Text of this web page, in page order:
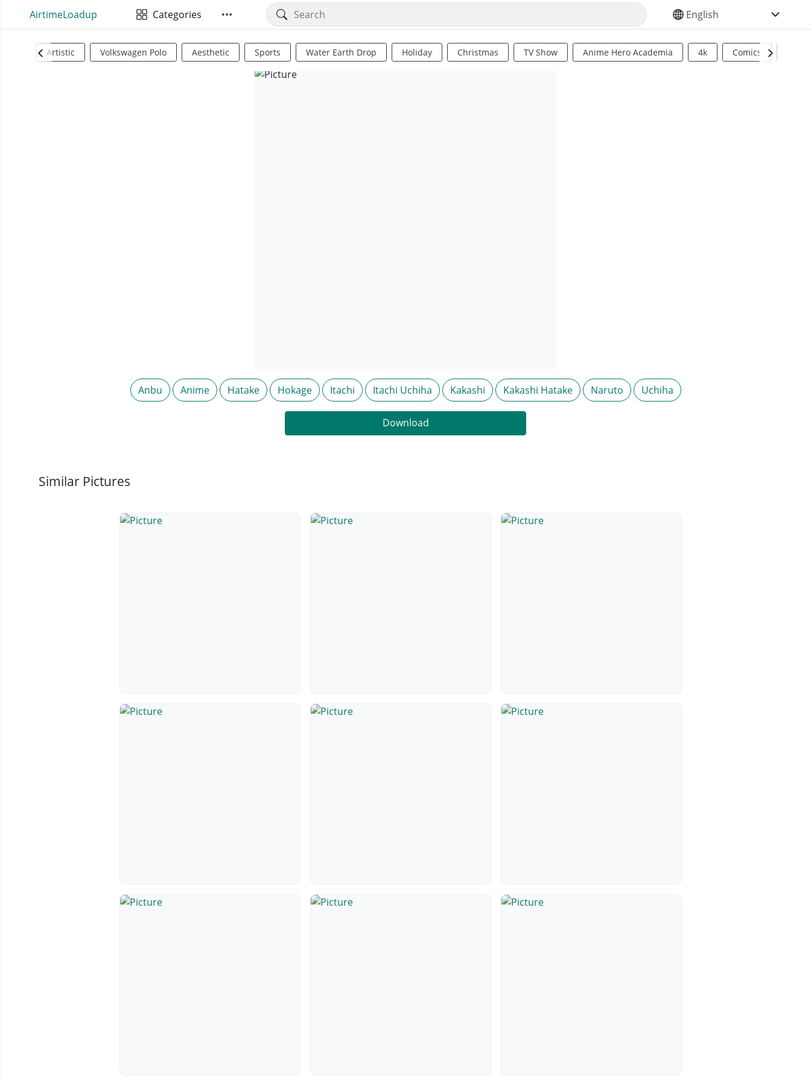
AirtimeLoadup Categories SELECT YOUR LANGUAGE
Artistic Volkswagen Polo Aesthetic Sports Water Earth Drop Holiday Christmas TV Show Anime Hero Academia 4k Comics
Anbu Anime Hatake Hokage Itachi Itachi Uchiha Kakashi Kakashi Hatake Naruto Uchiha
Download
Similar Pictures